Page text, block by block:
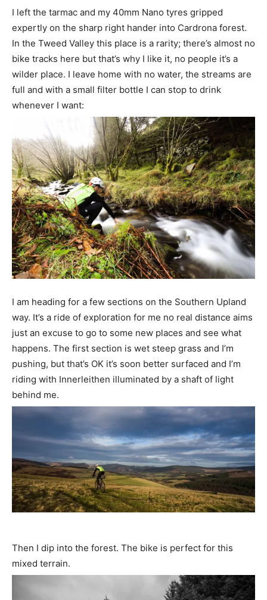
I left the tarmac and my 40mm Nano tyres gripped
expertly on the sharp right hander into Cardrona forest.
In the Tweed Valley this place is a rarity; there’s almost no
bike tracks here but that’s why I like it, no people it’s a
wilder place. I leave home with no water, the streams are
full and with a small filter bottle I can stop to drink
whenever I want:
I am heading for a few sections on the Southern Upland
way. It’s a ride of exploration for me no real distance aims
just an excuse to go to some new places and see what
happens. The first section is wet steep grass and I’m
pushing, but that’s OK it’s soon better surfaced and I’m
riding with Innerleithen illuminated by a shaft of light
behind me.
Then I dip into the forest. The bike is perfect for this
mixed terrain.